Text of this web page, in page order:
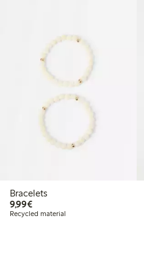
Bracelets
9,99€€9.99
Recycled material